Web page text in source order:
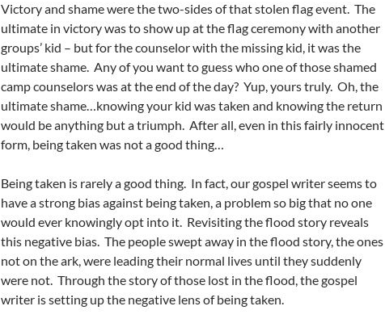
Victory and shame were the two-sides of that stolen flag event. The
ultimate in victory was to show up at the flag ceremony with another
groups’ kid – but for the counselor with the missing kid, it was the
ultimate shame. Any of you want to guess who one of those shamed
camp counselors was at the end of the day? Yup, yours truly. Oh, the
ultimate shame…knowing your kid was taken and knowing the return
would be anything but a triumph. After all, even in this fairly innocent
form, being taken was not a good thing…
Being taken is rarely a good thing. In fact, our gospel writer seems to
have a strong bias against being taken, a problem so big that no one
would ever knowingly opt into it. Revisiting the flood story reveals
this negative bias. The people swept away in the flood story, the ones
not on the ark, were leading their normal lives until they suddenly
were not. Through the story of those lost in the flood, the gospel
writer is setting up the negative lens of being taken.